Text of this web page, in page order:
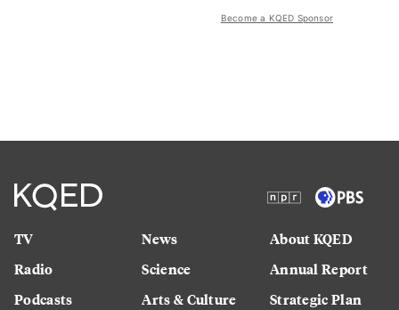
Become a KQED Sponsor
TV
Radio
Podcasts
News
Science
Arts & Culture
About KQED
Annual Report
Strategic Plan